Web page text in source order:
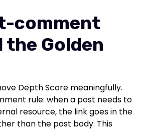
comment
the Golden
Depth Score meaningfully.
rule: when a post needs to
resource, the link goes in the
than the post body. This